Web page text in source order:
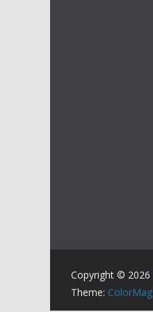
Copyright © 2026
Theme: ColorMag